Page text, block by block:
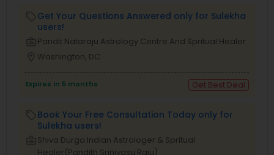
Get Your Questions Answered only for Sulekha
users!
Pandit Nataraju Astrology Centre And Spritual Healer
Washington, DC
Expires in 5 months Get Best Deal
Book Your Free Consultation Today only for
Sulekha users!
Shiva Durga Indian Astrologer & Spritual
Healer(Pandith Srinivasu Raju)